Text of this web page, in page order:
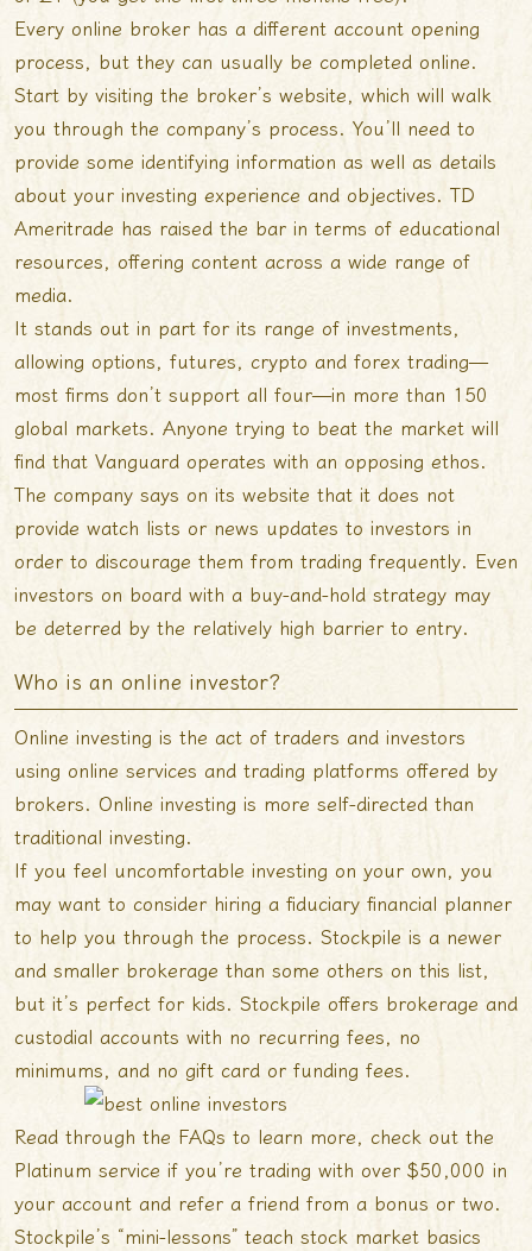
Every online broker has a different account opening
process, but they can usually be completed online.
Start by visiting the broker’s website, which will walk
you through the company’s process. You’ll need to
provide some identifying information as well as details
about your investing experience and objectives. TD
Ameritrade has raised the bar in terms of educational
resources, offering content across a wide range of
media.
It stands out in part for its range of investments,
allowing options, futures, crypto and forex trading—
most firms don’t support all four—in more than 150
global markets. Anyone trying to beat the market will
find that Vanguard operates with an opposing ethos.
The company says on its website that it does not
provide watch lists or news updates to investors in
order to discourage them from trading frequently. Even
investors on board with a buy-and-hold strategy may
be deterred by the relatively high barrier to entry.
Who is an online investor?
Online investing is the act of traders and investors
using online services and trading platforms offered by
brokers. Online investing is more self-directed than
traditional investing.
If you feel uncomfortable investing on your own, you
may want to consider hiring a fiduciary financial planner
to help you through the process. Stockpile is a newer
and smaller brokerage than some others on this list,
but it’s perfect for kids. Stockpile offers brokerage and
custodial accounts with no recurring fees, no
minimums, and no gift card or funding fees.
Read through the FAQs to learn more, check out the
Platinum service if you’re trading with over $50,000 in
your account and refer a friend from a bonus or two.
Stockpile’s “mini-lessons” teach stock market basics